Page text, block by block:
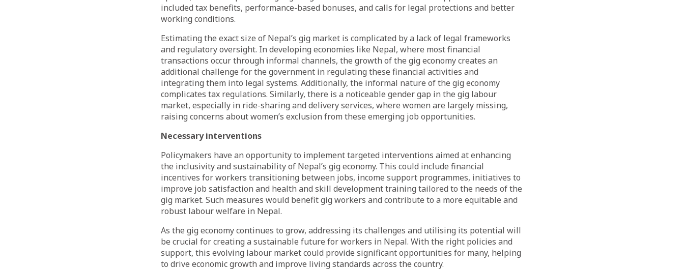
included tax benefits, performance-based bonuses, and calls for legal protections and better
working conditions.
Estimating the exact size of Nepal’s gig market is complicated by a lack of legal frameworks
and regulatory oversight. In developing economies like Nepal, where most financial
transactions occur through informal channels, the growth of the gig economy creates an
additional challenge for the government in regulating these financial activities and
integrating them into legal systems. Additionally, the informal nature of the gig economy
complicates tax regulations. Similarly, there is a noticeable gender gap in the gig labour
market, especially in ride-sharing and delivery services, where women are largely missing,
raising concerns about women’s exclusion from these emerging job opportunities.
Necessary interventions
Policymakers have an opportunity to implement targeted interventions aimed at enhancing
the inclusivity and sustainability of Nepal’s gig economy. This could include financial
incentives for workers transitioning between jobs, income support programmes, initiatives to
improve job satisfaction and health and skill development training tailored to the needs of the
gig market. Such measures would benefit gig workers and contribute to a more equitable and
robust labour welfare in Nepal.
As the gig economy continues to grow, addressing its challenges and utilising its potential will
be crucial for creating a sustainable future for workers in Nepal. With the right policies and
support, this evolving labour market could provide significant opportunities for many, helping
to drive economic growth and improve living standards across the country.